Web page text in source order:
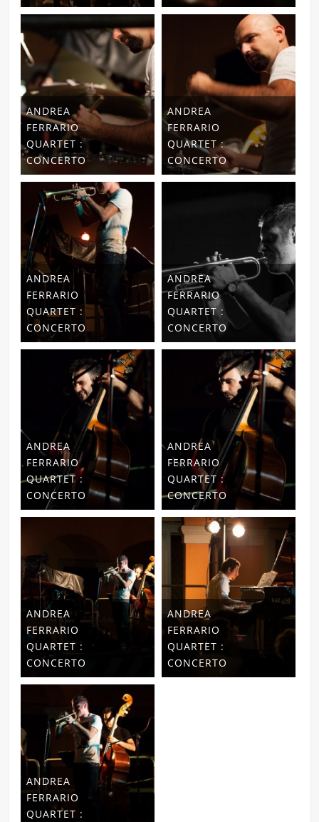
ANDREA
FERRARIO
QUARTET :
CONCERTO
ANDREA
FERRARIO
QUARTET :
CONCERTO
ANDREA
FERRARIO
QUARTET :
CONCERTO
ANDREA
FERRARIO
QUARTET :
CONCERTO
ANDREA
FERRARIO
QUARTET :
CONCERTO
ANDREA
FERRARIO
QUARTET :
CONCERTO
ANDREA
FERRARIO
QUARTET :
CONCERTO
ANDREA
FERRARIO
QUARTET :
CONCERTO
ANDREA
FERRARIO
QUARTET :